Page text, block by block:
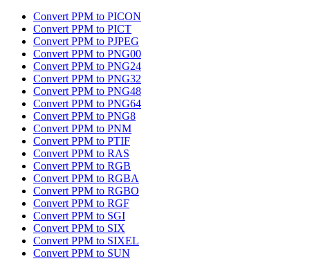
Convert PPM to PICON
Convert PPM to PICT
Convert PPM to PJPEG
Convert PPM to PNG00
Convert PPM to PNG24
Convert PPM to PNG32
Convert PPM to PNG48
Convert PPM to PNG64
Convert PPM to PNG8
Convert PPM to PNM
Convert PPM to PTIF
Convert PPM to RAS
Convert PPM to RGB
Convert PPM to RGBA
Convert PPM to RGBO
Convert PPM to RGF
Convert PPM to SGI
Convert PPM to SIX
Convert PPM to SIXEL
Convert PPM to SUN